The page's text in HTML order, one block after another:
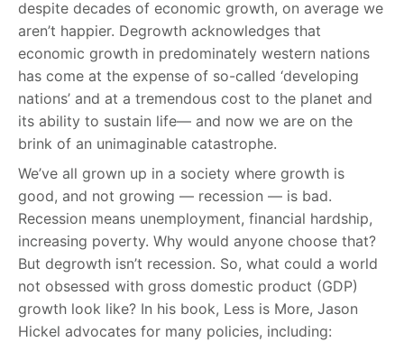
despite decades of economic growth, on average we
aren’t happier. Degrowth acknowledges that
economic growth in predominately western nations
has come at the expense of so-called ‘developing
nations’ and at a tremendous cost to the planet and
its ability to sustain life— and now we are on the
brink of an unimaginable catastrophe.
We’ve all grown up in a society where growth is
good, and not growing — recession — is bad.
Recession means unemployment, financial hardship,
increasing poverty. Why would anyone choose that?
But degrowth isn’t recession. So, what could a world
not obsessed with gross domestic product (GDP)
growth look like? In his book, Less is More, Jason
Hickel advocates for many policies, including: